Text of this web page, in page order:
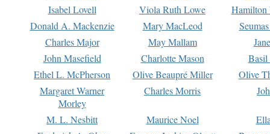
Isabel Lovell
Viola Ruth Lowe
Hamilton
Donald A. Mackenzie
Mary MacLeod
Charles Major
May Mallam
John Masefield
Charlotte Mason
Basil
Ethel L. McPherson
Olive Beaupré Miller
Olive
Margaret Warner
Morley
Charles Morris
M. L. Nesbitt Maurice Noel